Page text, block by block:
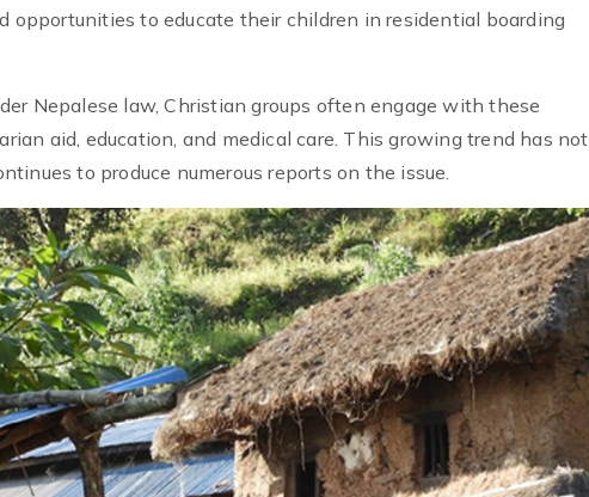
to educate their children in residential boarding
Nepalese law, Christian groups often engage with these
aid, education, and medical care. This growing trend has not
to produce numerous reports on the issue.